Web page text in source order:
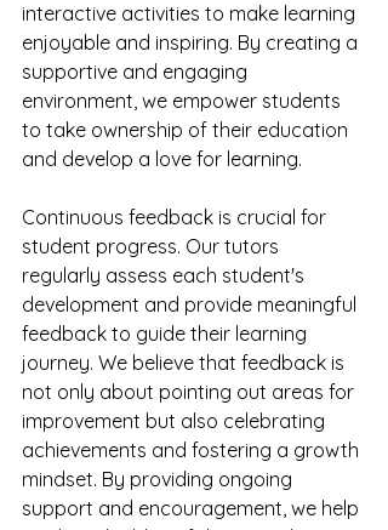
interactive activities to make learning
enjoyable and inspiring. By creating a
supportive and engaging
environment, we empower students
to take ownership of their education
and develop a love for learning.
Continuous feedback is crucial for
student progress. Our tutors
regularly assess each student's
development and provide meaningful
feedback to guide their learning
journey. We believe that feedback is
not only about pointing out areas for
improvement but also celebrating
achievements and fostering a growth
mindset. By providing ongoing
support and encouragement, we help